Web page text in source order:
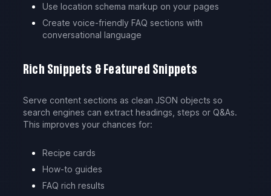
Use location schema markup on your pages
Create voice-friendly FAQ sections with
conversational language
Rich Snippets & Featured Snippets
Serve content sections as clean JSON objects so
search engines can extract headings, steps or Q&As.
This improves your chances for:
Recipe cards
How-to guides
FAQ rich results